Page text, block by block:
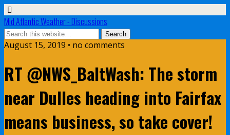
Mid Atlantic Weather - Discussions
August 15, 2019 • no comments
RT @NWS_BaltWash: The storm
near Dulles heading into Fairfax
means business, so take cover!